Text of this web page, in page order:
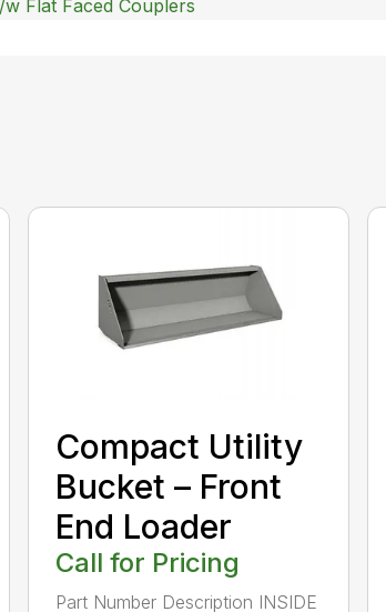
Flat Faced Couplers
Compact Utility
Bucket – Front
End Loader
Call for Pricing
Part Number Description INSIDE